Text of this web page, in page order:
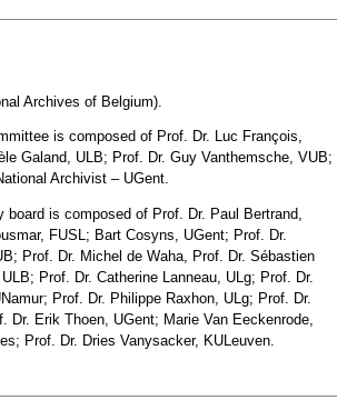
Archives of Belgium).
is composed of Prof. Dr. Luc François,
Galand, ULB; Prof. Dr. Guy Vanthemsche, VUB;
Archivist – UGent.
board is composed of Prof. Dr. Paul Bertrand,
FUSL; Bart Cosyns, UGent; Prof. Dr.
Prof. Dr. Michel de Waha, Prof. Dr. Sébastien
Prof. Dr. Catherine Lanneau, ULg; Prof. Dr.
Prof. Dr. Philippe Raxhon, ULg; Prof. Dr.
Dr. Erik Thoen, UGent; Marie Van Eeckenrode,
Prof. Dr. Dries Vanysacker, KULeuven.